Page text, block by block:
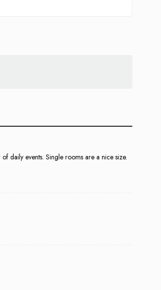
daily events. Single rooms are a nice size.